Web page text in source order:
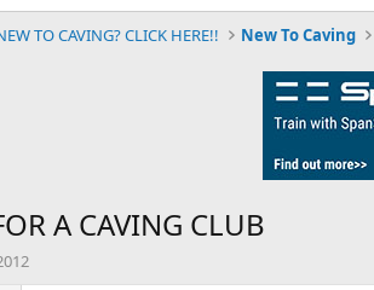
TO CAVING? CLICK HERE!! New To Caving
A CAVING CLUB